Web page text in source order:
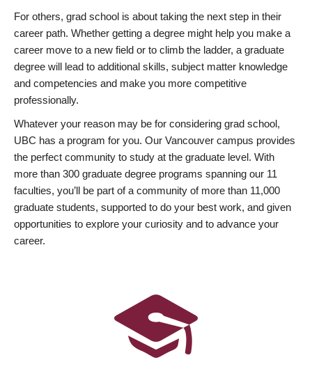
For others, grad school is about taking the next step in their
career path. Whether getting a degree might help you make a
career move to a new field or to climb the ladder, a graduate
degree will lead to additional skills, subject matter knowledge
and competencies and make you more competitive
professionally.
Whatever your reason may be for considering grad school,
UBC has a program for you. Our Vancouver campus provides
the perfect community to study at the graduate level. With
more than 300 graduate degree programs spanning our 11
faculties, you’ll be part of a community of more than 11,000
graduate students, supported to do your best work, and given
opportunities to explore your curiosity and to advance your
career.